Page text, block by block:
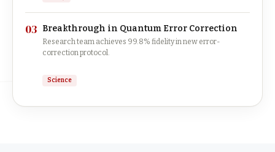
03 Breakthrough in Quantum Error Correction
Research team achieves 99.8% fidelity in new error-
correction protocol.
Science